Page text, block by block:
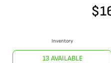
$
Inventory
13 AVAILABLE